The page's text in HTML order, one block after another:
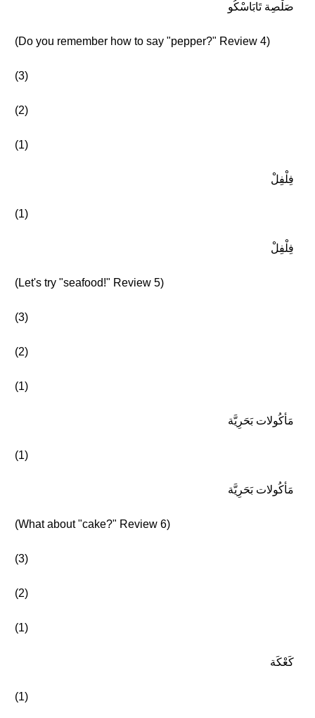
صَلْصِة تَابَاسْكُو
(Do you remember how to say "pepper?" Review 4)
(3)
(2)
(1)
فِلْفِلْ
(1)
فِلْفِلْ
(Let's try "seafood!" Review 5)
(3)
(2)
(1)
مَأكُولات بَحَرِيَّة
(1)
مَأكُولات بَحَرِيَّة
(What about "cake?" Review 6)
(3)
(2)
(1)
كَعْكَة
(1)